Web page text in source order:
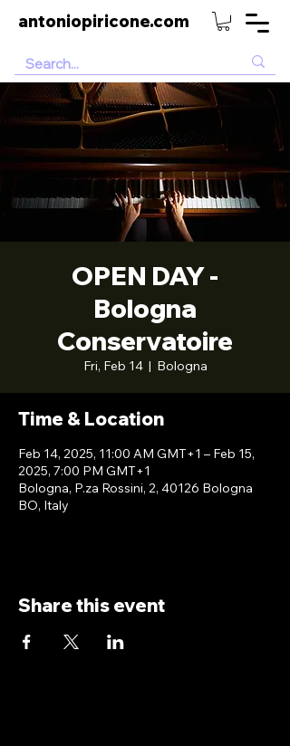
antoniopiricone.com
OPEN DAY -
Bologna
Conservatoire
Fri, Feb 14
  |
Bologna
Time & Location
Feb 14, 2025, 11:00 AM GMT+1 – Feb 15,
2025, 7:00 PM GMT+1
Bologna, P.za Rossini, 2, 40126 Bologna
BO, Italy
Share this event